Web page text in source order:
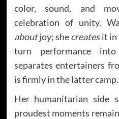
color, sound, and
celebration of unity.
aboutjoy; shecreatesit in
turn performance
separates entertainers
is firmly in the latter camp.
Her humanitarian side
proudest moments